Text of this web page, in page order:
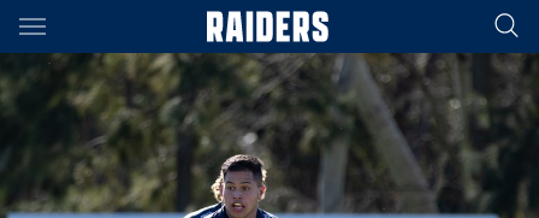
Main
You have skipped the navigation, tab for page content